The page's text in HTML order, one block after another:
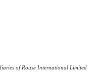
of Rouse International Limited